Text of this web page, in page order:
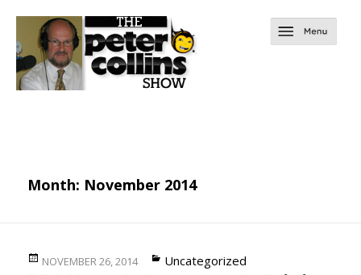
Month: November 2014
Posted
NOVEMBER 26, 2014 Categories
Uncategorized